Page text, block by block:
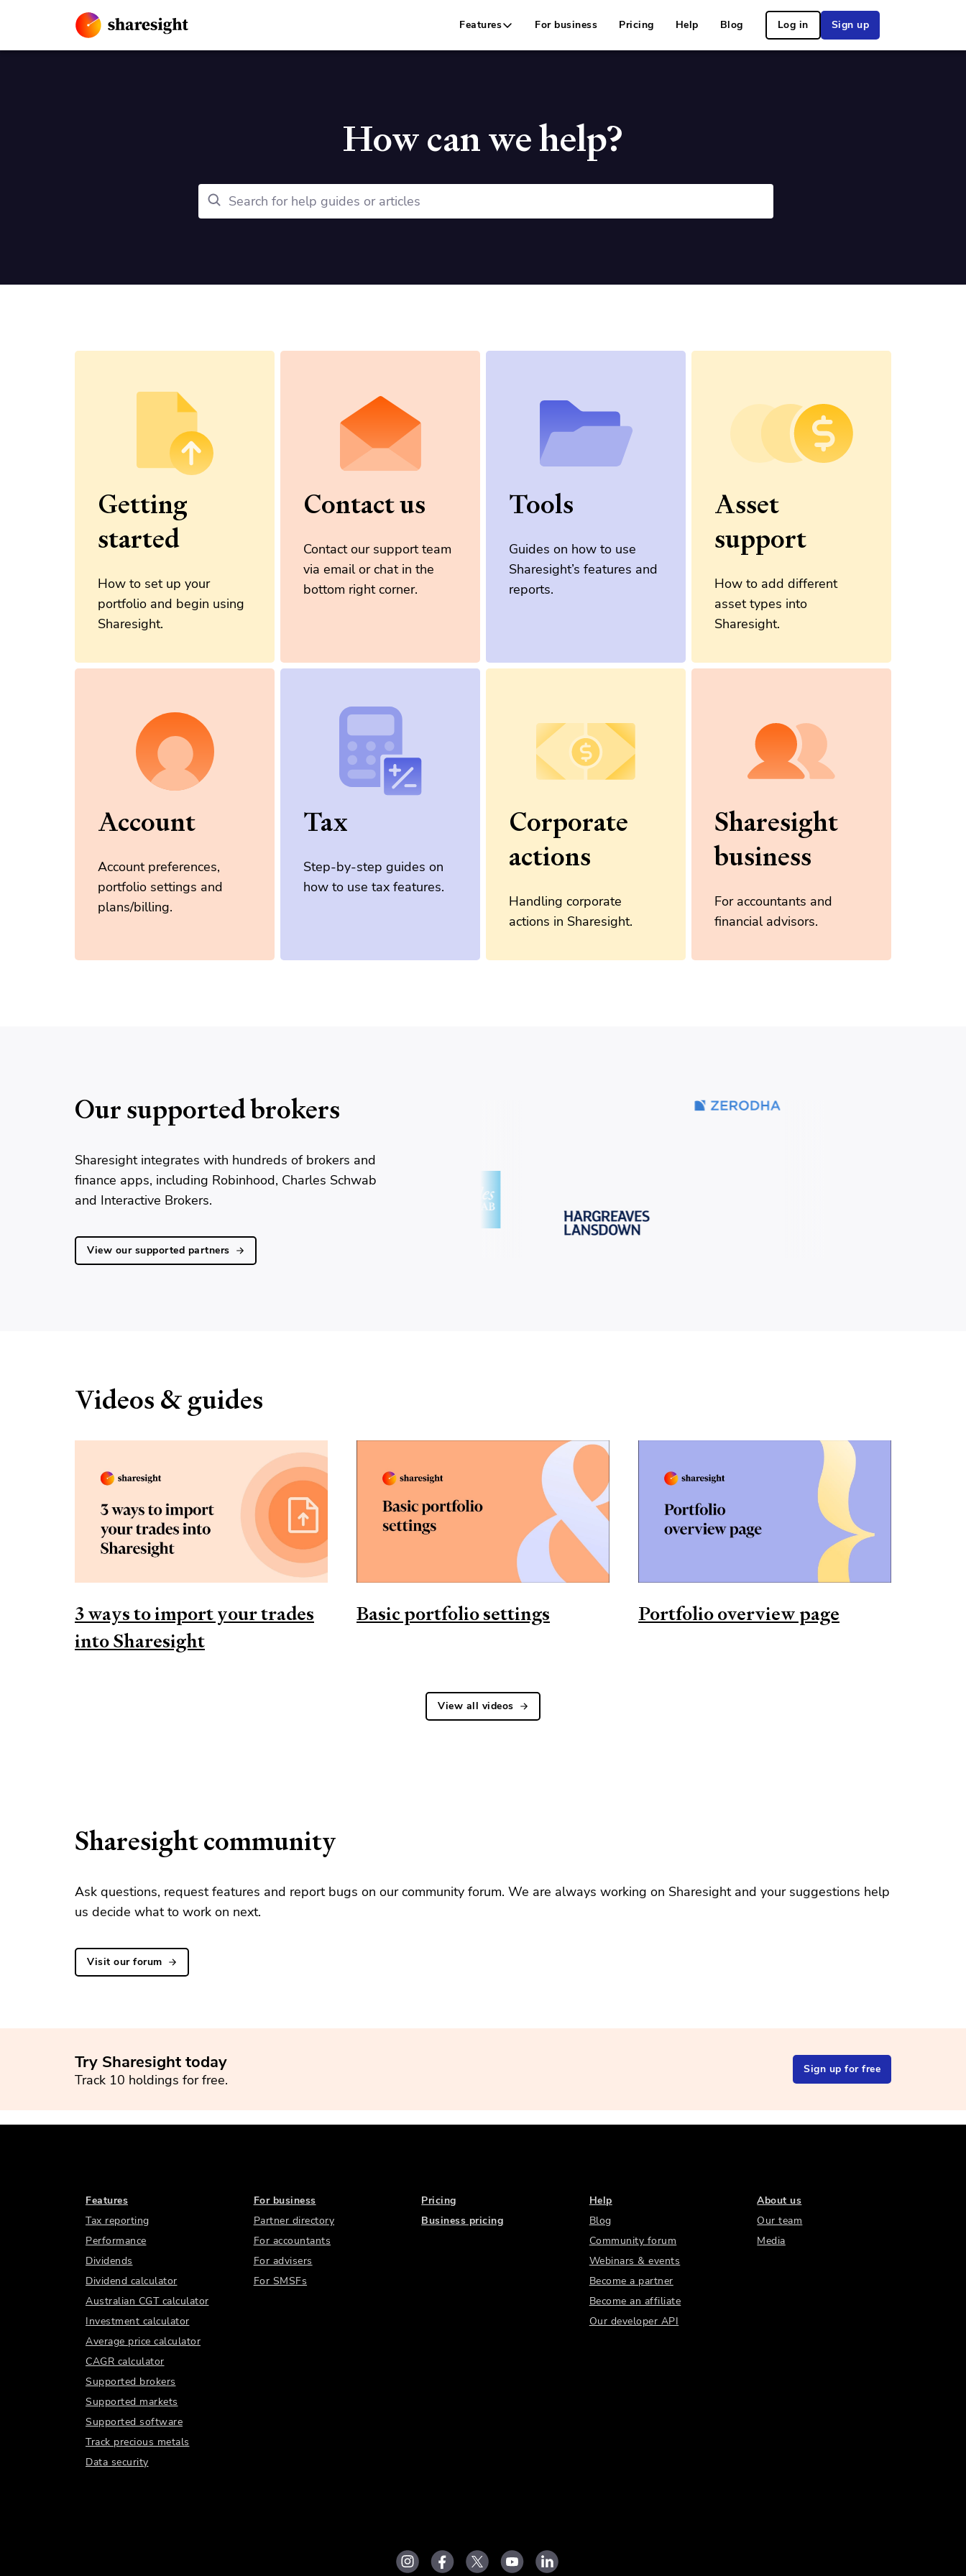
Features For business Pricing Help Blog Log in Sign up
How can we help?
Getting
started
How to set up your
portfolio and begin using
Sharesight.
Contact us
Contact our support team
via email or chat in the
bottom right corner.
Tools
Guides on how to use
Sharesight’s features and
reports.
Asset
support
How to add different
asset types into
Sharesight.
Account
Account preferences,
portfolio settings and
plans/billing.
Tax
Step-by-step guides on
how to use tax features.
Corporate
actions
Handling corporate
actions in Sharesight.
Sharesight
business
For accountants and
financial advisors.
Our supported brokers
Sharesight integrates with hundreds of brokers and
finance apps, including Robinhood, Charles Schwab
and Interactive Brokers.
View our supported partners
Videos & guides
3 ways to import your trades
into Sharesight
Basic portfolio settings Portfolio overview page
View all videos
Sharesight community
Ask questions, request features and report bugs on our community forum. We are always working on Sharesight and your suggestions help
us decide what to work on next.
Visit our forum
Try Sharesight today
Track 10 holdings for free.
Sign up for free
Features
Tax reporting
Performance
Dividends
Dividend calculator
Australian CGT calculator
Investment calculator
Average price calculator
CAGR calculator
Supported brokers
Supported markets
Supported software
Track precious metals
Data security
For business
Partner directory
For accountants
For advisers
For SMSFs
Pricing
Business pricing
Help
Blog
Community forum
Webinars & events
Become a partner
Become an affiliate
Our developer API
About us
Our team
Media